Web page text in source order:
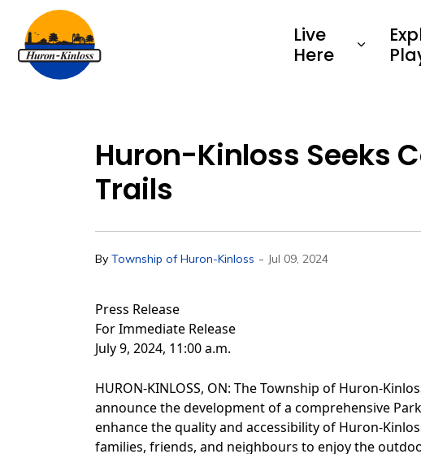
Live
Here
Huron-Kinloss Seeks
Trails
By Township of Huron-Kinloss - Jul 09, 2024
Press Release
For Immediate Release
July 9, 2024, 11:00 a.m.
HURON-KINLOSS, ON: The Township of Huron-
announce the development of a comprehensive
enhance the quality and accessibility of Huron-
families, friends, and neighbours to enjoy the